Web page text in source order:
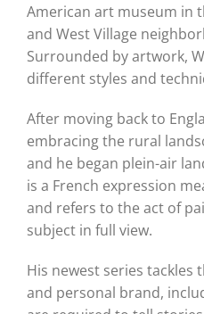
American art museum in
and West Village
Surrounded by artwork,
different styles and
After moving back to
embracing the rural
and he began plein-air
is a French expression
and refers to the act of
subject in full view.
His newest series
and personal brand,